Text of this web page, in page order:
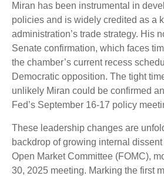
Miran has been instrumental in
policies and is widely credited as a
administration’s trade strategy. His
Senate confirmation, which faces
the chamber’s current recess
Democratic opposition. The tight
unlikely Miran could be confirmed
Fed’s September 16-17 policy
These leadership changes are
backdrop of growing internal
Open Market Committee (FOMC),
30, 2025 meeting. Marking the first